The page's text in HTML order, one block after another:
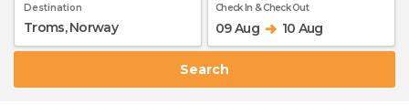
Destination Check In & Check Out
09 Aug 10 Aug
Search